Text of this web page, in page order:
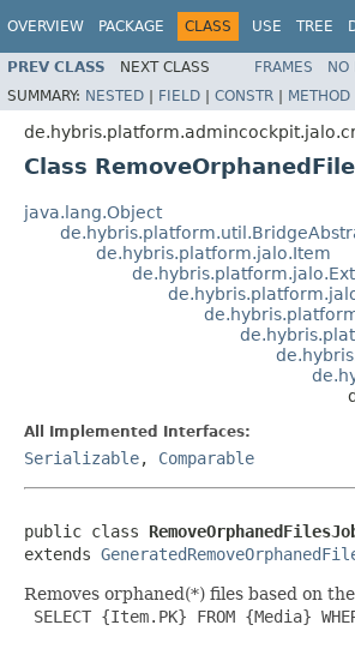
OVERVIEW PACKAGE CLASS USE TREE
PREV CLASS NEXT CLASS FRAMES NO
SUMMARY: NESTED | FIELD | CONSTR | METHOD
Class
java.lang.Object
de.hybris.platform.jalo.Item
All Implemented Interfaces:
Serializable, Comparable
public class
extends
Removes orphaned(*) files based on
SELECT {Item.PK} FROM {Media}